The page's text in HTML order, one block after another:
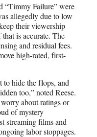
“Timmy Failure” were
allegedly due to low
their viewership
that is accurate. The
and residual fees.
high-rated, first-
to hide the flops, and
too,” noted Reese.
about ratings or
of mystery
streaming films and
labor stoppages.